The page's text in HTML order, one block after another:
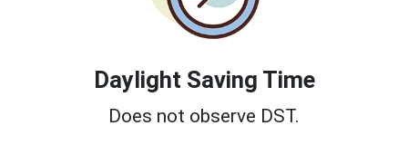
Daylight Saving Time
Does not observe DST.